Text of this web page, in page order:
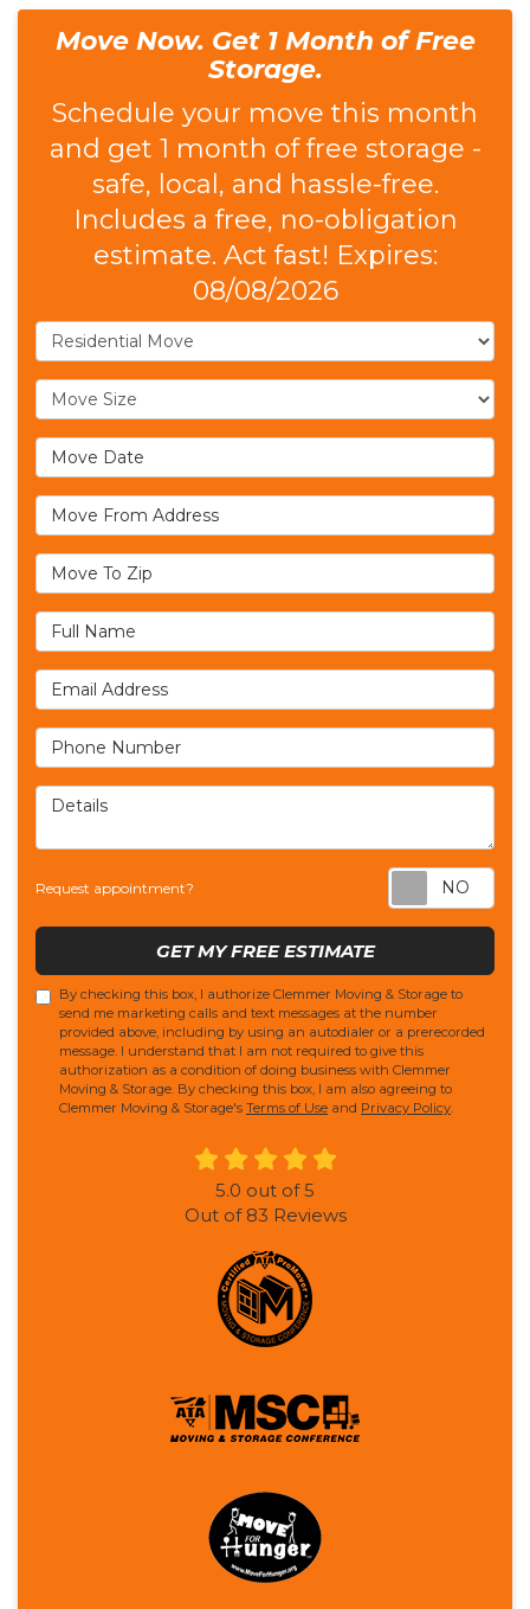
Move Now. Get 1 Month of Free
Storage.
Schedule your move this month
and get 1 month of free storage -
safe, local, and hassle-free.
Includes a free, no-obligation
estimate. Act fast! Expires:
08/08/2026
Service Type
Move Size
Move Date
Move From Address
Move To Zip
Full Name
Email Address
Phone Number
Details
Request appointment?
GET MY FREE ESTIMATE
By checking this box, I authorize Clemmer Moving & Storage to
send me marketing calls and text messages at the number
provided above, including by using an autodialer or a prerecorded
message. I understand that I am not required to give this
authorization as a condition of doing business with Clemmer
Moving & Storage. By checking this box, I am also agreeing to
Clemmer Moving & Storage's Terms of Use and Privacy Policy
5.0 out of5
Out of 83 Reviews